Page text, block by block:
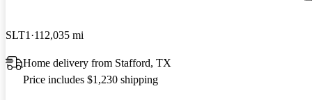
SLT1 112,035 mi
Home delivery from Stafford, TX
Price includes $1,230 shipping